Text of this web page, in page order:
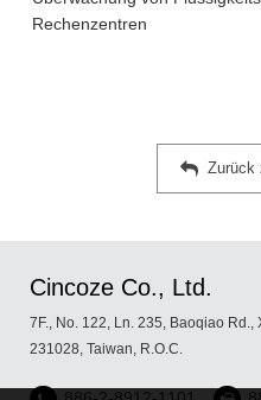
Rechenzentren
Zurück
Cincoze Co., Ltd.
7F., No. 122, Ln. 235, Baoqiao
231028, Taiwan, R.O.C.